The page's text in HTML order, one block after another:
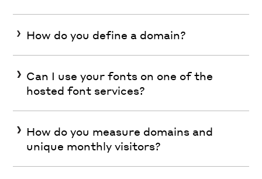
How do you define a domain?
Can I use your fonts on one of the
hosted font services?
How do you measure domains and
unique monthly visitors?